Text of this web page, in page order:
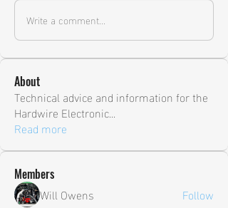
Write a comment...
About
Technical advice and information for the
Hardwire Electronic...
Read more
Members
Will Owens Follow